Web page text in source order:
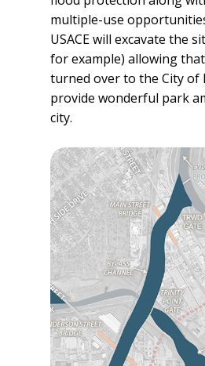
multiple-use
USACE will excavate the
for example) allowing
turned over to the City of
provide wonderful park
city.